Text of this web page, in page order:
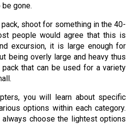
gone.
shoot for something in the 40-
people would agree that this is
excursion, it is large enough for
being overly large and heavy thus
that can be used for a variety
you will learn about specific
options within each category.
choose the lightest options